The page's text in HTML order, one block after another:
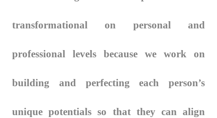
transformational on personal and
professional levels because we work on
building and perfecting each person’s
unique potentials so that they can align